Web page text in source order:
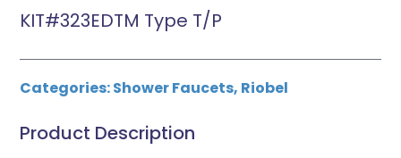
KIT#323EDTM Type T/P
Categories:Shower Faucets, Riobel
Product Description